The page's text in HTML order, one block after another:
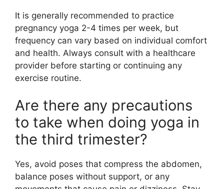
It is generally recommended to practice
pregnancy yoga 2-4 times per week, but
frequency can vary based on individual comfort
and health. Always consult with a healthcare
provider before starting or continuing any
exercise routine.
Are there any precautions
to take when doing yoga in
the third trimester?
Yes, avoid poses that compress the abdomen,
balance poses without support, or any